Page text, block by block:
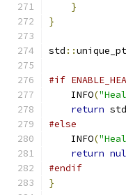
}
}
std ::
#if
    INFO
(
return std
#else
    INFO
(
return
#endif
}